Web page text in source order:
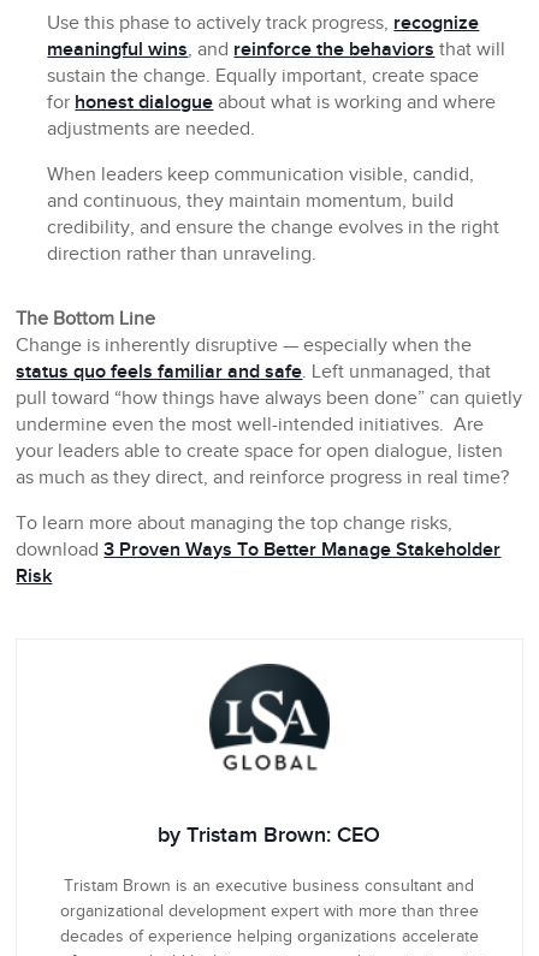
Use this phase to actively track progress, recognize
meaningful wins, and reinforce the behaviors that will
sustain the change. Equally important, create space
for honest dialogue about what is working and where
adjustments are needed.
When leaders keep communication visible, candid,
and continuous, they maintain momentum, build
credibility, and ensure the change evolves in the right
direction rather than unraveling.
The Bottom Line
Change is inherently disruptive — especially when the
status quo feels familiar and safe. Left unmanaged, that
pull toward “how things have always been done” can quietly
undermine even the most well-intended initiatives. Are
your leaders able to create space for open dialogue, listen
as much as they direct, and reinforce progress in real time?
To learn more about managing the top change risks,
download 3 Proven Ways To Better Manage Stakeholder
Risk
by Tristam Brown: CEO
Tristam Brown is an executive business consultant and
organizational development expert with more than three
decades of experience helping organizations accelerate